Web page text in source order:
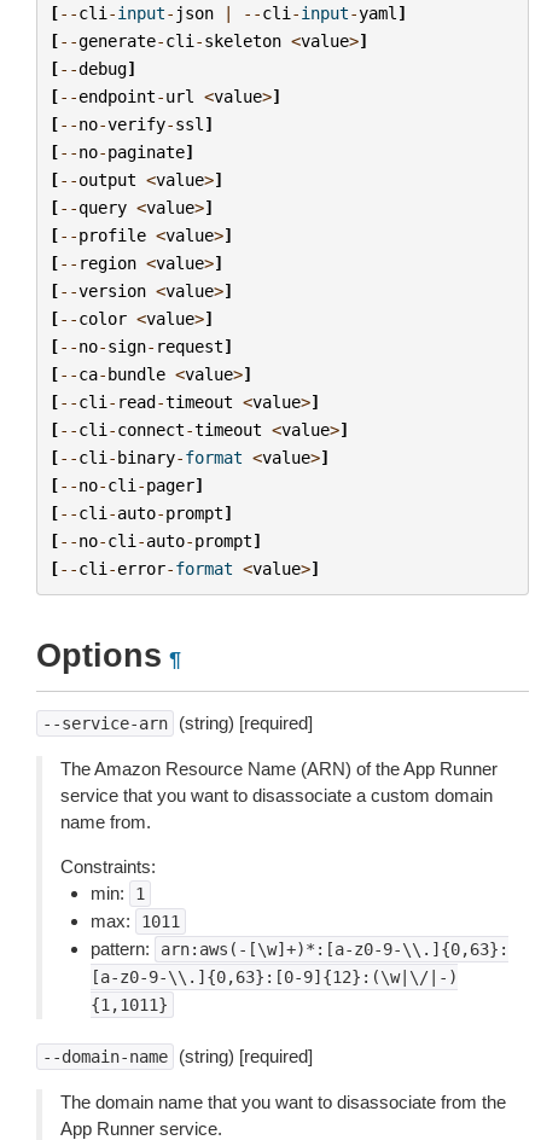
[--cli -input- json | --cli -input-yaml ]
[--generate-cli -skeleton <value>]
[--debug]
[--endpoint-url <value>]
[--no-verify-ssl ]
[--no-paginate]
[--output <value>]
[--query <value>]
[--profile <value>]
[-- region <value>]
[--version <value>]
[--color <value>]
[--no-sign- request]
[--ca-bundle <value>]
[--cli - read-timeout <value>]
[--cli -connect-timeout <value>]
[--cli -binary-format <value>]
[--no-cli -pager]
[--cli -auto-prompt]
[--no-cli -auto-prompt]
[--cli -error-format <value>]
Options ¶
--service-arn (string) [required]
The Amazon Resource Name (ARN) of the App Runner
service that you want to disassociate a custom domain
name from.
Constraints:
min:
1
max: 1011
pattern:
arn:aws(-[\w]+)*:[a-z0-9-\\.]{0,63}:
[a-z0-9-\\.]{0,63}:[0-9]{12}:(\w|\/|-)
{1,1011}
--domain-name (string) [required]
The domain name that you want to disassociate from the
App Runner service.